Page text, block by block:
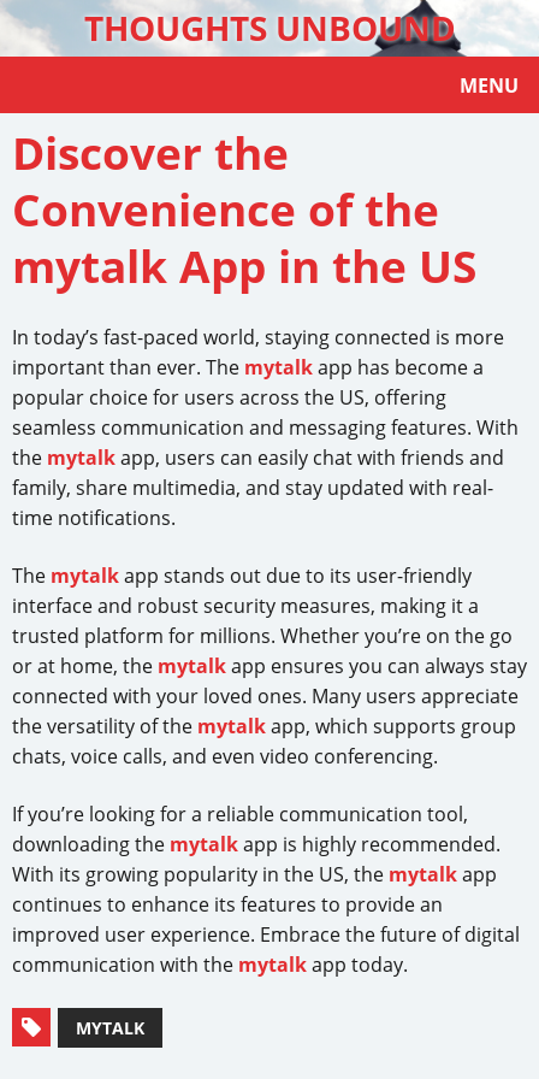
THOUGHTS UNBOUND
MENU
Discover the
Convenience of the
mytalk App in the US
In today’s fast-paced world, staying connected is more
important than ever. The mytalkapp has become a
popular choice for users across the US, offering
seamless communication and messaging features. With
the mytalkapp, users can easily chat with friends and
family, share multimedia, and stay updated with real-
time notifications.
The mytalkapp stands out due to its user-friendly
interface and robust security measures, making it a
trusted platform for millions. Whether you’re on the go
or at home, the mytalkapp ensures you can always stay
connected with your loved ones. Many users appreciate
the versatility of the mytalkapp, which supports group
chats, voice calls, and even video conferencing.
If you’re looking for a reliable communication tool,
downloading the mytalkapp is highly recommended.
With its growing popularity in the US, the mytalkapp
continues to enhance its features to provide an
improved user experience. Embrace the future of digital
communication with the mytalkapp today.
MYTALK